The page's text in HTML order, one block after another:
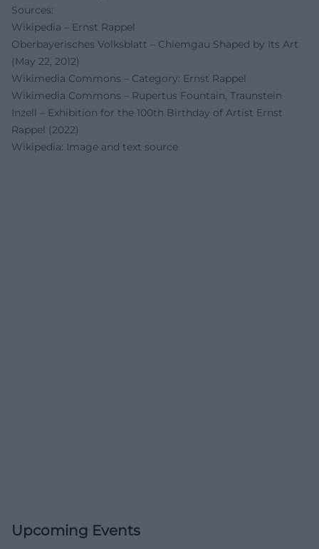
Sources:
Wikipedia – Ernst Rappel
Oberbayerisches Volksblatt – Chiemgau Shaped by Its Art
(May 22, 2012)
Wikimedia Commons – Category: Ernst Rappel
Wikimedia Commons – Rupertus Fountain, Traunstein
Inzell – Exhibition for the 100th Birthday of Artist Ernst
Rappel (2022)
Wikipedia: Image and text source
Upcoming Events